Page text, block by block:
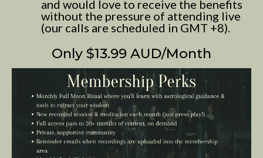
and would love to receive the benefits
without the pressure of attending live
(our calls are scheduled in GMT +8).
Only $13.99 AUD/Month